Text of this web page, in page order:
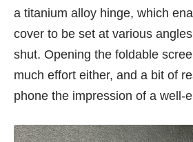
a titanium alloy hinge, which
cover to be set at various
shut. Opening the foldable
much effort either, and a bit of
phone the impression of a well-